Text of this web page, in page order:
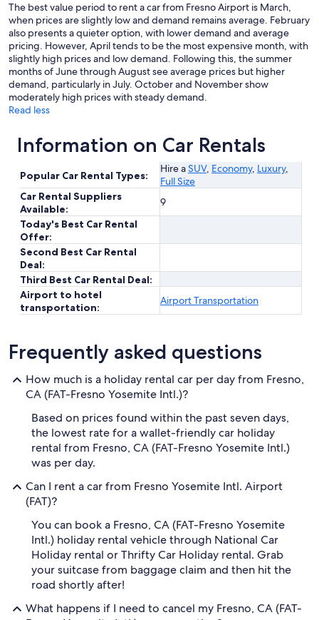
The best value period to rent a car from Fresno Airport is March,
when prices are slightly low and demand remains average. February
also presents a quieter option, with lower demand and average
pricing. However, April tends to be the most expensive month, with
slightly high prices and low demand. Following this, the summer
months of June through August see average prices but higher
demand, particularly in July. October and November show
moderately high prices with steady demand.
Read less
Information on Car Rentals
Popular Car Rental Types:
Hire aSUV, Economy, Luxury,
Full Size
Car Rental Suppliers
Available:
9
Today's Best Car Rental
Offer:
Second Best Car Rental
Deal:
Third Best Car Rental Deal:
Airport to hotel
transportation:
Airport Transportation
Frequently asked questions
How much is a holiday rental car per day from Fresno,
CA (FAT-Fresno Yosemite Intl.)?
Based on prices found within the past seven days,
the lowest rate for a wallet-friendly car holiday
rental from Fresno, CA (FAT-Fresno Yosemite Intl.)
was per day.
Can I rent a car from Fresno Yosemite Intl. Airport
(FAT)?
You can book a Fresno, CA (FAT-Fresno Yosemite
Intl.) holiday rental vehicle through National Car
Holiday rental or Thrifty Car Holiday rental. Grab
your suitcase from baggage claim and then hit the
road shortly after!
What happens if I need to cancel my Fresno, CA (FAT-